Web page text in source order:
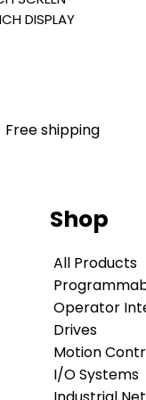
DISPLAY
CE 6
sells used
carry. Products
's 1-
manufacturer's
and brands
owners. This
or
Disclaimer:The
Free shipping
Shop
All Products
Operator
Drives
Motion
I/O Systems